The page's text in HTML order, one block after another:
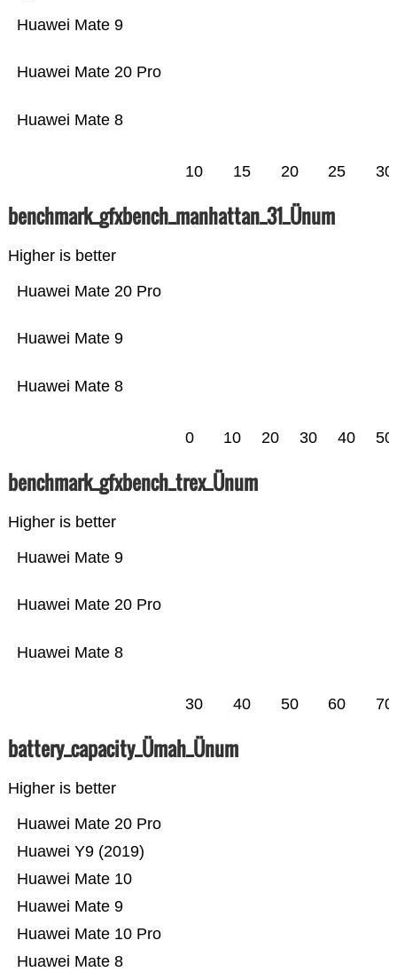
Huawei Mate 8
Huawei Mate 20 Pro
Huawei Mate 9
10 15 20 25 30
benchmark_gfxbench_manhattan_31_Ünum
Higher is better
Huawei Mate 8
Huawei Mate 9
Huawei Mate 20 Pro
0 10 20 30 40 50
benchmark_gfxbench_trex_Ünum
Higher is better
Huawei Mate 8
Huawei Mate 20 Pro
Huawei Mate 9
30 40 50 60 70
battery_capacity_Ümah_Ünum
Higher is better
Huawei Mate 8
Huawei Mate 10 Pro
Huawei Mate 9
Huawei Mate 10
Huawei Y9 (2019)
Huawei Mate 20 Pro